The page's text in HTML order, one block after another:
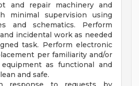
and repair machinery and
minimal supervision using
and schematics. Perform
incidental work as needed
task. Perform electronic
per familiarity and/or
as functional and
and safe.